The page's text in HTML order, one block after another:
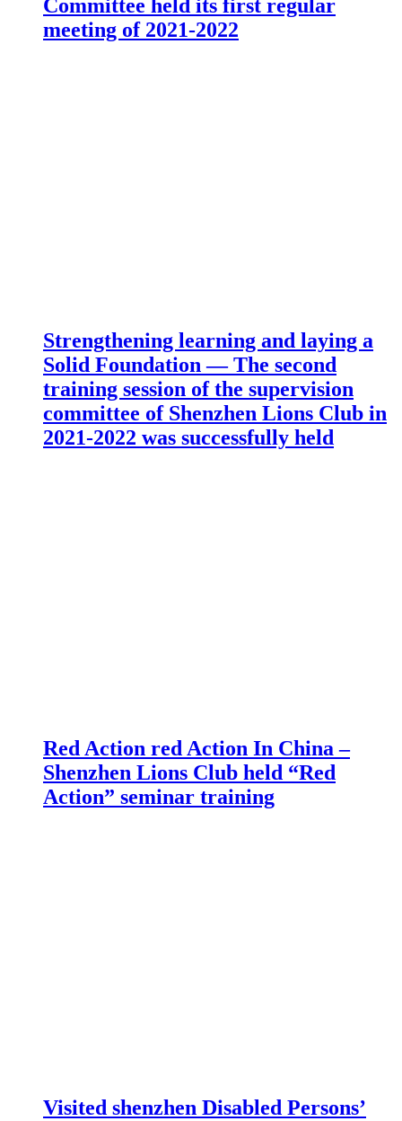
Committee held its first regular
meeting of 2021-2022
Strengthening learning and laying a
Solid Foundation — The second
training session of the supervision
committee of Shenzhen Lions Club in
2021-2022 was successfully held
Red Action red Action In China –
Shenzhen Lions Club held “Red
Action” seminar training
Visited shenzhen Disabled Persons’